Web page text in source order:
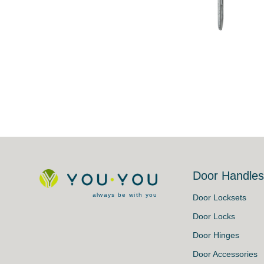
always be with you
Door Handles
Door Locksets
Door Locks
Door Hinges
Door Accessories